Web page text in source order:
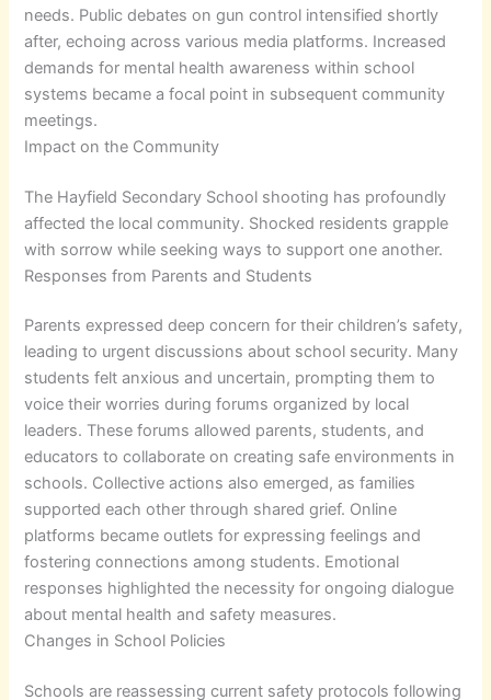
needs. Public debates on gun control intensified shortly
after, echoing across various media platforms. Increased
demands for mental health awareness within school
systems became a focal point in subsequent community
meetings.
Impact on the Community
The Hayfield Secondary School shooting has profoundly
affected the local community. Shocked residents grapple
with sorrow while seeking ways to support one another.
Responses from Parents and Students
Parents expressed deep concern for their children’s safety,
leading to urgent discussions about school security. Many
students felt anxious and uncertain, prompting them to
voice their worries during forums organized by local
leaders. These forums allowed parents, students, and
educators to collaborate on creating safe environments in
schools. Collective actions also emerged, as families
supported each other through shared grief. Online
platforms became outlets for expressing feelings and
fostering connections among students. Emotional
responses highlighted the necessity for ongoing dialogue
about mental health and safety measures.
Changes in School Policies
Schools are reassessing current safety protocols following